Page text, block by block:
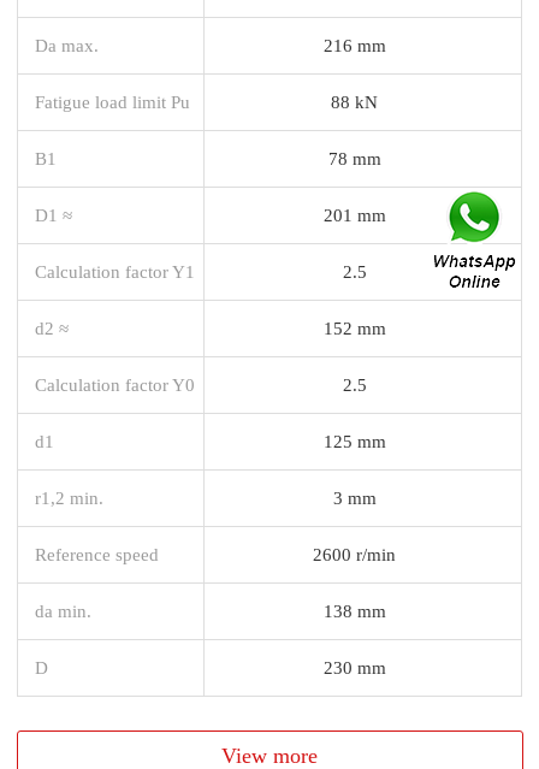
Da max. 216 mm
Fatigue load limit Pu 88 kN
B1 78 mm
D1 ≈ 201 mm
Calculation factor Y1 2.5
d2 ≈ 152 mm
Calculation factor Y0 2.5
d1 125 mm
r1,2 min. 3 mm
Reference speed 2600 r/min
da min. 138 mm
D 230 mm
View more